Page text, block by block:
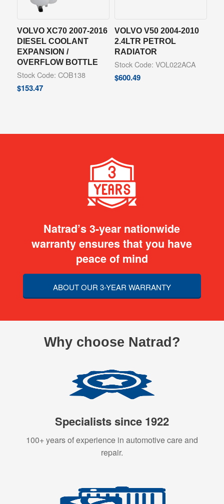
VOLVO XC70 2007-2016
DIESEL COOLANT
EXPANSION /
OVERFLOW BOTTLE
Stock Code: COB138
$153.47
VOLVO V50 2004-2010
2.4LTR PETROL
RADIATOR
Stock Code: VOL022ACA
$600.49
Natrad’s 3-year nationwide
warranty ensures that you have
peace of mind
ABOUT OUR 3-YEAR WARRANTY
Why choose Natrad?
Specialists since 1922
100+ years of experience in automotive care and
repair.